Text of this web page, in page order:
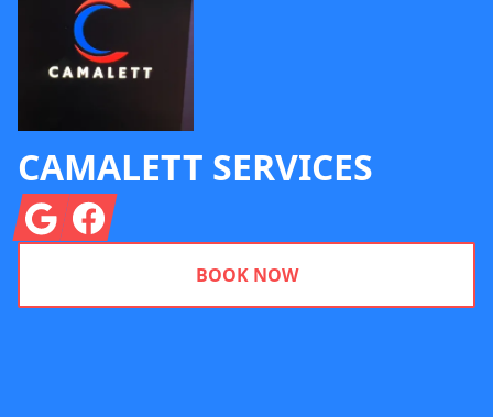
CAMALETT SERVICES
GoogleFacebook
BOOK NOW